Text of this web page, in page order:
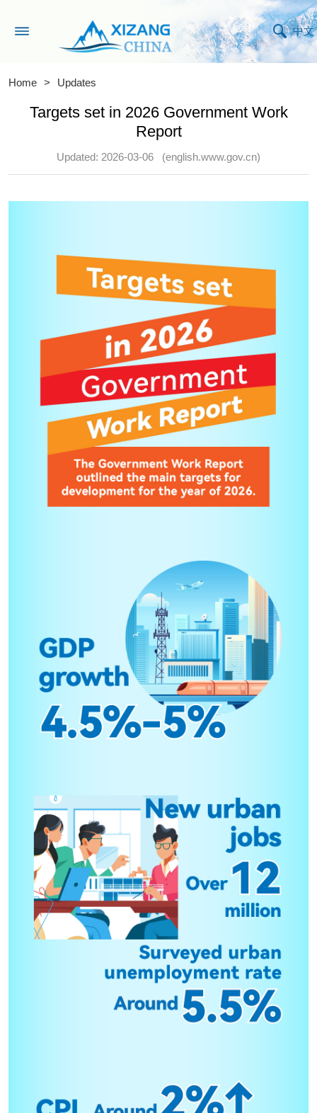
中文
Home > Updates
Targets set in 2026 Government Work
Report
Updated: 2026-03-06 (english.www.gov.cn)